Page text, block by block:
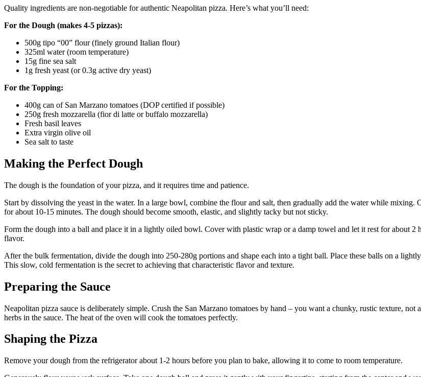
Quality ingredients are non-negotiable for authentic Neapolitan pizza. Here’s what you’ll need:
For the Dough (makes 4-5 pizzas):
500g tipo “00” flour (finely ground Italian flour)
325ml water (room temperature)
15g fine sea salt
1g fresh yeast (or 0.3g active dry yeast)
For the Topping:
400g can of San Marzano tomatoes (DOP certified if possible)
250g fresh mozzarella (fior di latte or buffalo mozzarella)
Fresh basil leaves
Extra virgin olive oil
Sea salt to taste
Making the Perfect Dough
The dough is the foundation of your pizza, and it requires time and patience.
Start by dissolving the yeast in the water. In a large bowl, combine the flour and salt, then gradually add the water while mixing.
for about 10-15 minutes. The dough should become smooth, elastic, and slightly tacky but not sticky.
Form the dough into a ball and place it in a lightly oiled bowl. Cover with plastic wrap or a damp towel and let it rest for about
flavor.
After the bulk fermentation, divide the dough into 250-280g portions and shape each into a tight ball. Place these balls on a
This slow, cold fermentation is the secret to achieving that characteristic flavor and texture.
Preparing the Sauce
Neapolitan pizza sauce is deliberately simple. Crush the San Marzano tomatoes by hand – you want a chunky, rustic texture,
herbs in the sauce. The heat of the oven will cook the tomatoes perfectly.
Shaping the Pizza
Remove your dough from the refrigerator about 1-2 hours before you plan to bake, allowing it to come to room temperature.